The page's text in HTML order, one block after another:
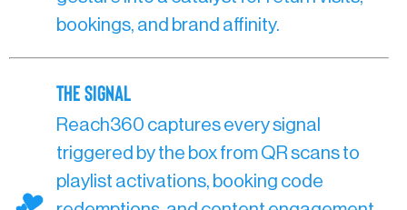
bookings, and brand affinity.
The SIgnal
Reach360 captures every signal
triggered by the box from QR scans to
playlist activations, booking code